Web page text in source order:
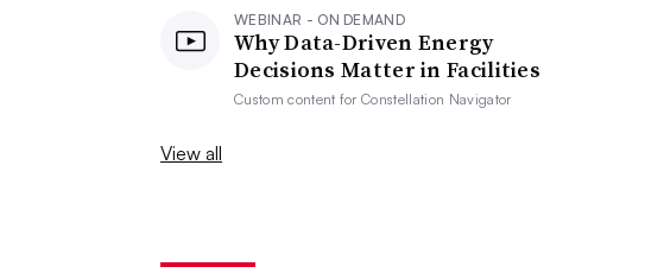
WEBINAR - ON DEMAND
Why Data-Driven Energy
Decisions Matter in Facilities
Custom content forConstellation Navigator
View all